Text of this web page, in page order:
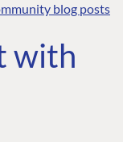
blog posts
with
Developer